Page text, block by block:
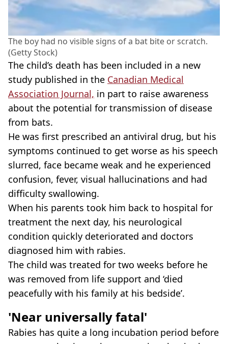
The boy had no visible signs of a bat bite or scratch.
(Getty Stock)
The child’s death has been included in a new
study published in the Canadian Medical
Association Journal, in part to raise awareness
about the potential for transmission of disease
from bats.
He was first prescribed an antiviral drug, but his
symptoms continued to get worse as his speech
slurred, face became weak and he experienced
confusion, fever, visual hallucinations and had
difficulty swallowing.
When his parents took him back to hospital for
treatment the next day, his neurological
condition quickly deteriorated and doctors
diagnosed him with rabies.
The child was treated for two weeks before he
was removed from life support and ‘died
peacefully with his family at his bedside’.
'Near universally fatal'
Rabies has quite a long incubation period before